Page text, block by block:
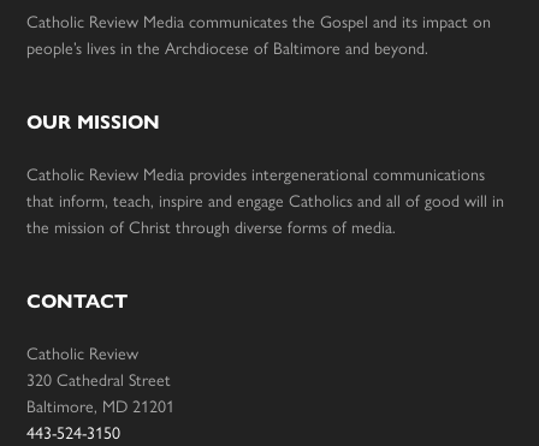
Catholic Review Media communicates the Gospel and its impact on
people’s lives in the Archdiocese of Baltimore and beyond.
OUR MISSION
Catholic Review Media provides intergenerational communications
that inform, teach, inspire and engage Catholics and all of good will in
the mission of Christ through diverse forms of media.
CONTACT
Catholic Review
320 Cathedral Street
Baltimore, MD 21201
443-524-3150